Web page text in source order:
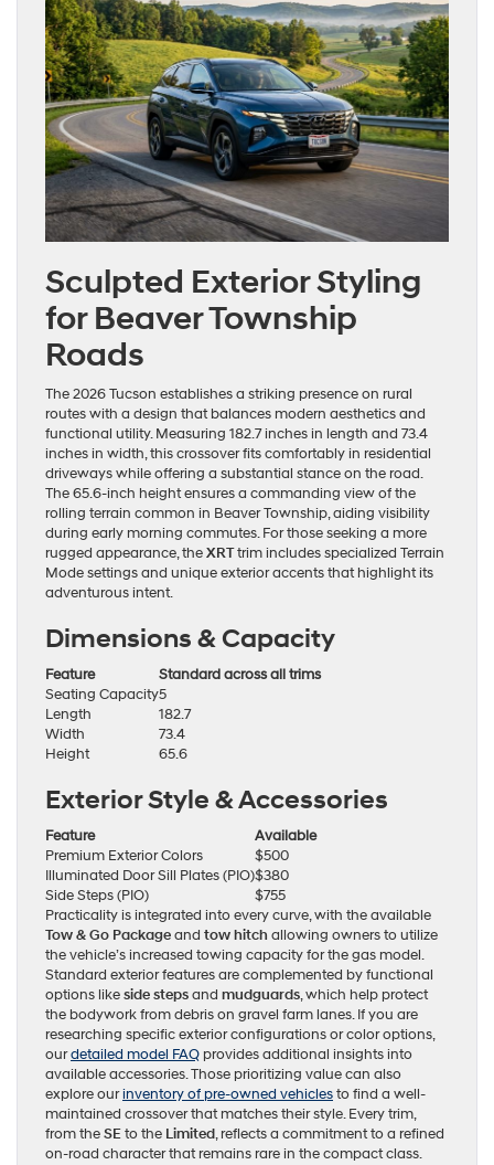
Sculpted Exterior Styling
for Beaver Township
Roads
The 2026 Tucson establishes a striking presence on rural
routes with a design that balances modern aesthetics and
functional utility. Measuring 182.7 inches in length and 73.4
inches in width, this crossover fits comfortably in residential
driveways while offering a substantial stance on the road.
The 65.6-inch height ensures a commanding view of the
rolling terrain common in Beaver Township, aiding visibility
during early morning commutes. For those seeking a more
rugged appearance, theXRTtrim includes specialized Terrain
Mode settings and unique exterior accents that highlight its
adventurous intent.
Dimensions & Capacity
Feature
Standard across all trims
Seating Capacity5
Length
182.7
Width
73.4
Height
65.6
Exterior Style & Accessories
Feature
Available
Premium Exterior Colors
$500
Illuminated Door Sill Plates (PIO)$380
Side Steps (PIO)
$755
Practicality is integrated into every curve, with the available
Tow & Go Packageand tow hitch allowing owners to utilize
the vehicle’s increased towing capacity for the gas model.
Standard exterior features are complemented by functional
options likeside stepsand mudguards, which help protect
the bodywork from debris on gravel farm lanes. If you are
researching specific exterior configurations or color options,
ourdetailed model FAQ provides additional insights into
available accessories. Those prioritizing value can also
explore ourinventory of pre-owned vehiclesto find a well-
maintained crossover that matches their style. Every trim,
from theSEto the Limited, reflects a commitment to a refined
on-road character that remains rare in the compact class.